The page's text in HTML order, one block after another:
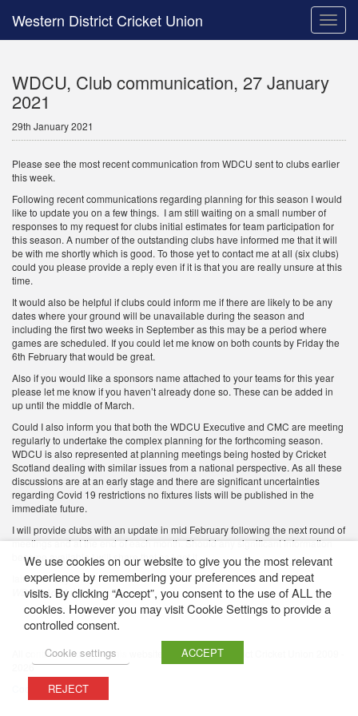
Toggle
Western District Cricket Union
WDCU, Club communication, 27 January
2021
29th January 2021
Please see the most recent communication from WDCU sent to clubs earlier
this week.
Following recent communications regarding planning for this season I would
like to update you on a few things. I am still waiting on a small number of
responses to my request for clubs initial estimates for team participation for
this season. A number of the outstanding clubs have informed me that it will
be with me shortly which is good. To those yet to contact me at all (six clubs)
could you please provide a reply even if it is that you are really unsure at this
time.
It would also be helpful if clubs could inform me if there are likely to be any
dates where your ground will be unavailable during the season and
including the first two weeks in September as this may be a period where
games are scheduled. If you could let me know on both counts by Friday the
6th February that would be great.
Also if you would like a sponsors name attached to your teams for this year
please let me know if you haven’t already done so. These can be added in
up until the middle of March.
Could I also inform you that both the WDCU Executive and CMC are meeting
regularly to undertake the complex planning for the forthcoming season.
WDCU is also represented at planning meetings being hosted by Cricket
Scotland dealing with similar issues from a national perspective. As all these
discussions are at an early stage and there are significant uncertainties
regarding Covid 19 restrictions no fixtures lists will be published in the
immediate future.
I will provide clubs with an update in mid February following the next round of
meetings and at the end of each month. Should any significant information
become available I will share that as I get it.
Iain Kennedy
WDCU Administrator
All content featured on this website is © Western District Cricket Union 2009 -
2026
Cookie Policy
We use cookies on our website to give you the most relevant
experience by remembering your preferences and repeat
visits. By clicking “Accept”, you consent to the use of ALL the
cookies. However you may visit Cookie Settings to provide a
controlled consent.
Cookie settings ACCEPT
REJECT